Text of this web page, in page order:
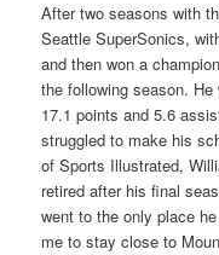
After two seasons with
Seattle SuperSonics,
and then won a
the following season.
17.1 points and 5.6
struggled to make his
of Sports Illustrated,
retired after his final
went to the only place
me to stay close to